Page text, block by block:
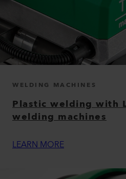
WELDING MACHINES
Plastic welding with
welding machines
LEARN MORE